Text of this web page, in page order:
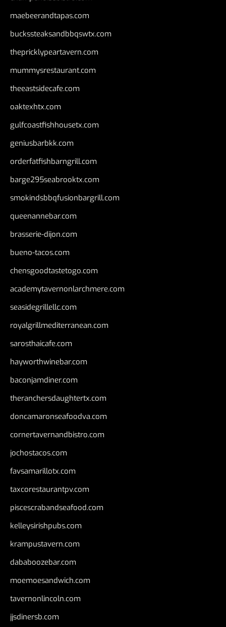
maebeerandtapas.com
buckssteaksandbbqswtx.com
thepricklypeartavern.com
mummysrestaurant.com
theeastsidecafe.com
oaktexhtx.com
gulfcoastfishhousetx.com
geniusbarbkk.com
orderfatfishbarngrill.com
barge295seabrooktx.com
smokindsbbqfusionbargrill.com
queenannebar.com
brasserie-dijon.com
bueno-tacos.com
chensgoodtastetogo.com
academytavernonlarchmere.com
seasidegrillellc.com
royalgrillmediterranean.com
sarosthaicafe.com
hayworthwinebar.com
baconjamdiner.com
theranchersdaughtertx.com
doncamaronseafoodva.com
cornertavernandbistro.com
jochostacos.com
favsamarillotx.com
taxcorestaurantpv.com
piscescrabandseafood.com
kelleysirishpubs.com
krampustavern.com
dababoozebar.com
moemoesandwich.com
tavernonlincoln.com
jjsdinersb.com